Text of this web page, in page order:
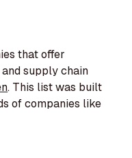
that offer
supply chain
. This list was built
of companies like